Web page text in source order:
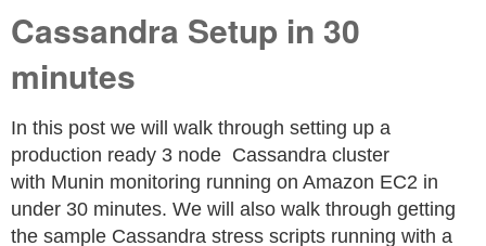
Cassandra Setup in 30
minutes
In this post we will walk through setting up a
production ready 3 node Cassandra cluster
with Munin monitoring running on Amazon EC2 in
under 30 minutes. We will also walk through getting
the sample Cassandra stress scripts running with a